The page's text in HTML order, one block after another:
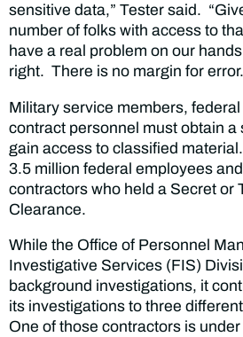
sensitive data,” Tester said.
number of folks with access to
have a real problem on our
right. There is no margin for
Military service members,
contract personnel must obtain a
gain access to classified
3.5 million federal employees
contractors who held a Secret or
Clearance.
While the Office of Personnel
Investigative Services (FIS)
background investigations, it
its investigations to three
One of those contractors is